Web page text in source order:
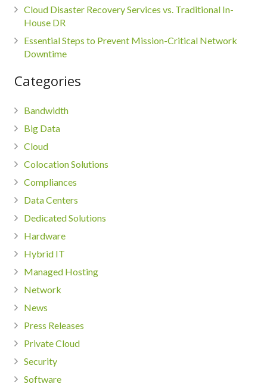
Cloud Disaster Recovery Services vs. Traditional In-
House DR
Essential Steps to Prevent Mission-Critical Network
Downtime
Categories
Bandwidth
Big Data
Cloud
Colocation Solutions
Compliances
Data Centers
Dedicated Solutions
Hardware
Hybrid IT
Managed Hosting
Network
News
Press Releases
Private Cloud
Security
Software